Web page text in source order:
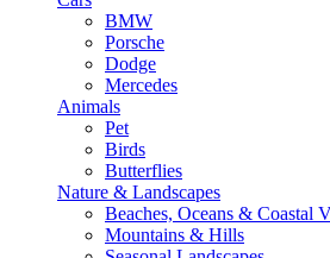
BMW
Porsche
Dodge
Mercedes
Animals
Pet
Birds
Butterflies
Nature & Landscapes
Beaches, Oceans & Coastal
Mountains & Hills